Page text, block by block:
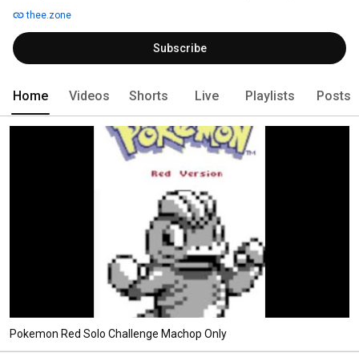
videos.
thee.zone
Subscribe
Home Videos Shorts Live Playlists Posts
Pokemon Red Solo Challenge Machop Only